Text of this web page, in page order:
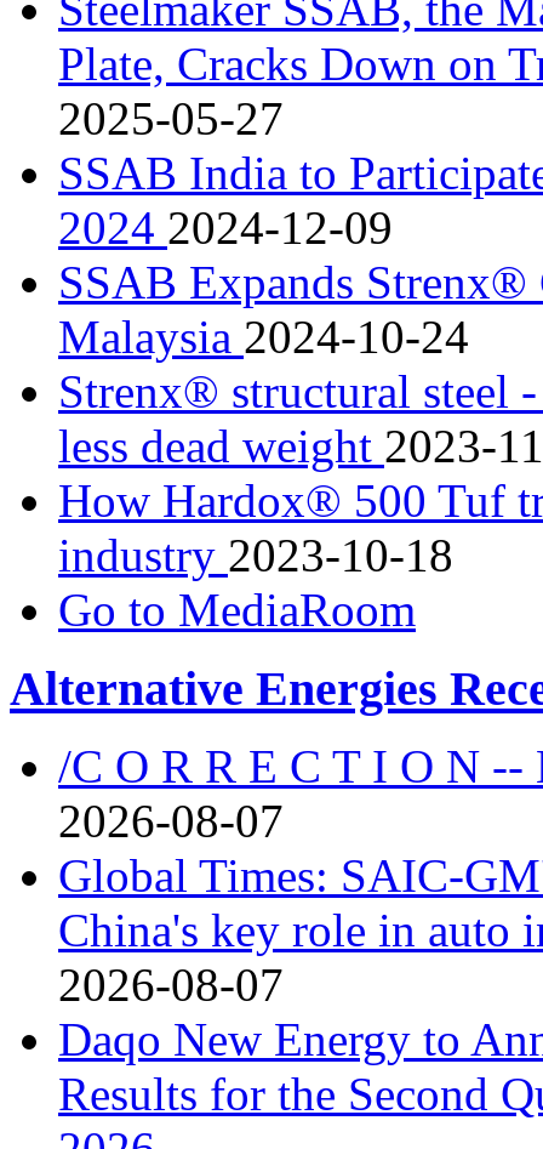
Plate, Cracks Down on
2025-05-27
SSAB India to
2024 2024-12-09
SSAB Expands
Malaysia 2024-10-24
Strenx® structural steel
less dead weight 2023-
How Hardox® 500 Tuf
industry 2023-10-18
Go to MediaRoom
Alternative Energies
/C O R R E C T I O N
2026-08-07
Global Times: SAIC-
China's key role in auto
2026-08-07
Daqo New Energy to
Results for the Second